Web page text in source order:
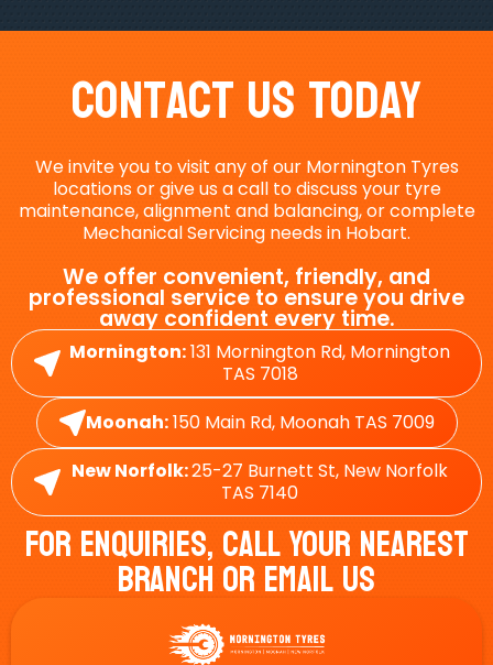
Contact Us Today
We invite you to visit any of our Mornington Tyres
locations or give us a call to discuss your tyre
maintenance, alignment and balancing, or complete
Mechanical Servicing needs in Hobart.
We offer convenient, friendly, and
professional service to ensure you drive
away confident every time.
Mornington:131 Mornington Rd, Mornington
TAS 7018
Moonah:150 Main Rd, Moonah TAS 7009
New Norfolk:25-27 Burnett St, New Norfolk
TAS 7140
For Enquiries, Call Your Nearest
Branch Or Email Us